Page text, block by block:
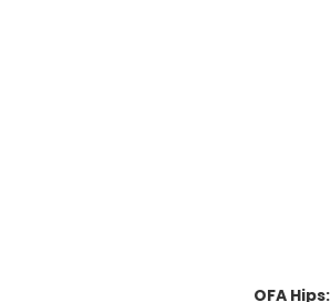
OFA Hips: